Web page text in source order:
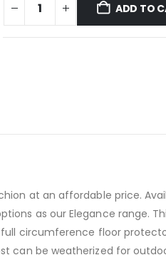
ADD TO
at an affordable price.
as our Elegance range.
circumference floor
can be weatherized for